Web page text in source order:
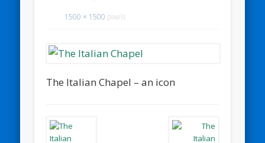
1500 × 1500 pixels
The Italian Chapel – an icon